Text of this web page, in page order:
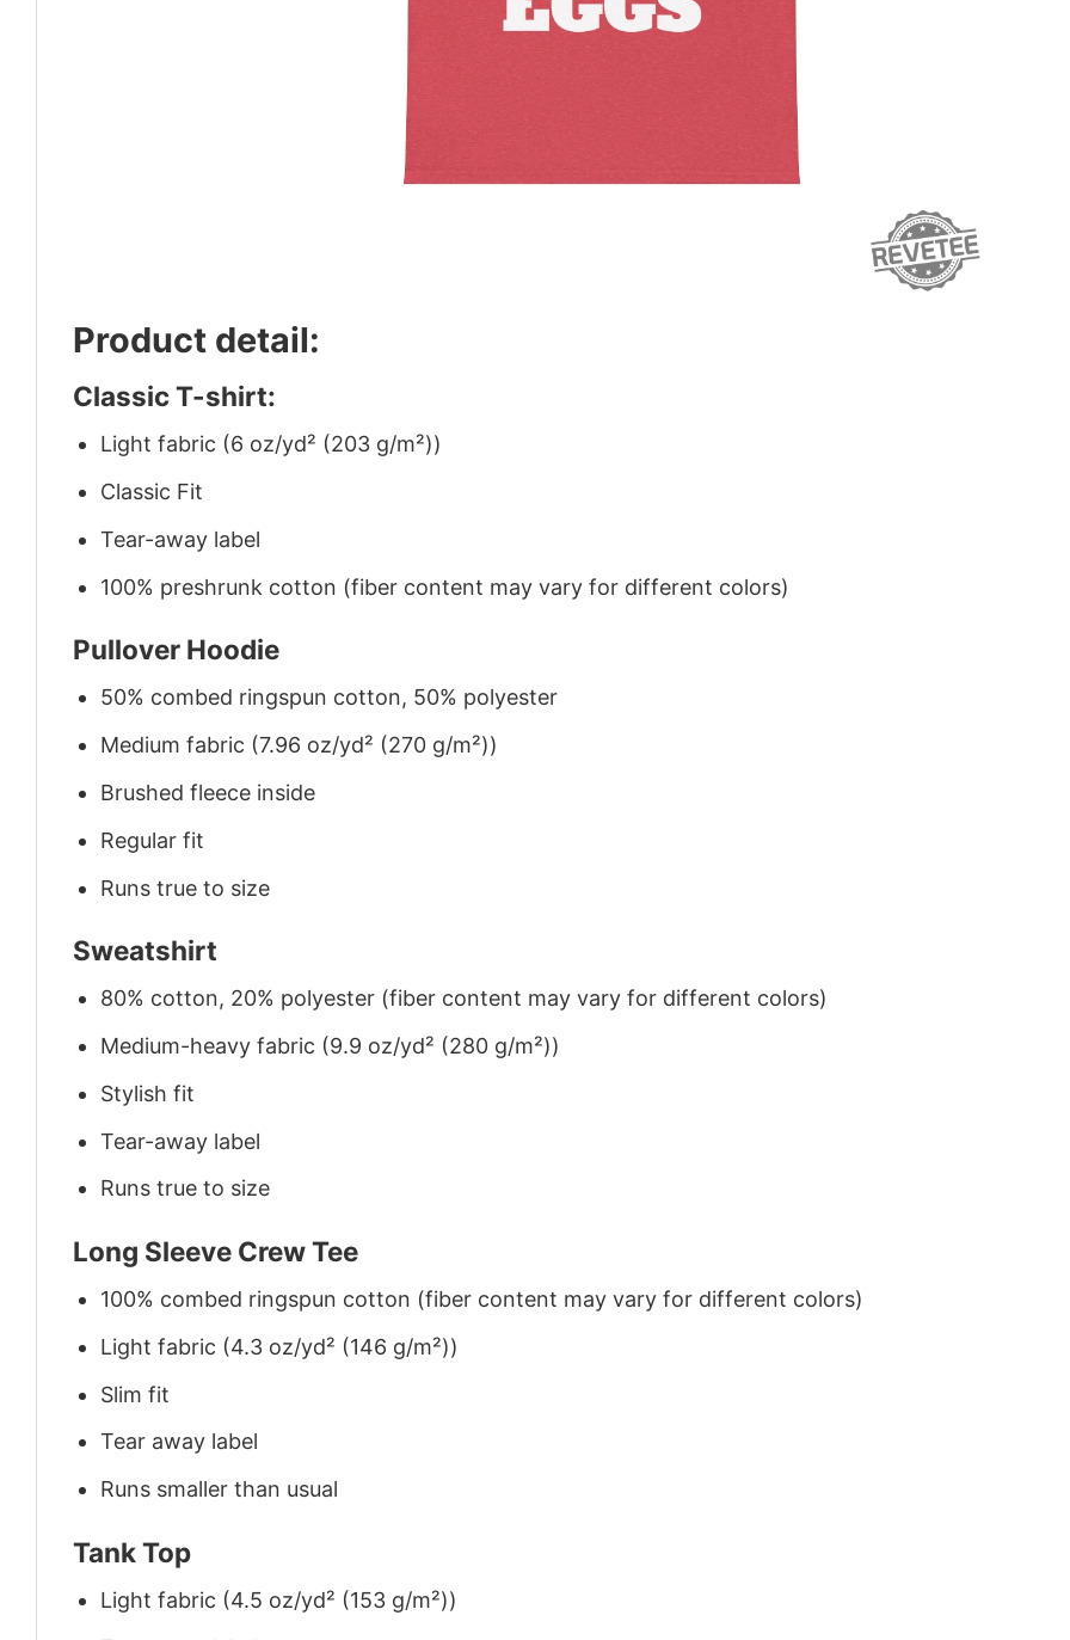
Product detail:
Classic T-shirt:
Light fabric (6 oz/yd² (203 g/m²))
Classic Fit
Tear-away label
100% preshrunk cotton (fiber content may vary for different colors)
Pullover Hoodie
50% combed ringspun cotton, 50% polyester
Medium fabric (7.96 oz/yd² (270 g/m²))
Brushed fleece inside
Regular fit
Runs true to size
Sweatshirt
80% cotton, 20% polyester (fiber content may vary for different colors)
Medium-heavy fabric (9.9 oz/yd² (280 g/m²))
Stylish fit
Tear-away label
Runs true to size
Long Sleeve Crew Tee
100% combed ringspun cotton (fiber content may vary for different colors)
Light fabric (4.3 oz/yd² (146 g/m²))
Slim fit
Tear away label
Runs smaller than usual
Tank Top
Light fabric (4.5 oz/yd² (153 g/m²))